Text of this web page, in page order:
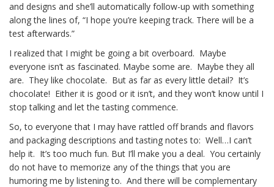
and designs and she’ll automatically follow-up with something
along the lines of, “I hope you’re keeping track. There will be a
test afterwards.”
I realized that I might be going a bit overboard. Maybe
everyone isn’t as fascinated. Maybe some are. Maybe they all
are. They like chocolate. But as far as every little detail? It’s
chocolate! Either it is good or it isn’t, and they won’t know until I
stop talking and let the tasting commence.
So, to everyone that I may have rattled off brands and flavors
and packaging descriptions and tasting notes to: Well…I can’t
help it. It’s too much fun. But I’ll make you a deal. You certainly
do not have to memorize any of the things that you are
humoring me by listening to. And there will be complementary